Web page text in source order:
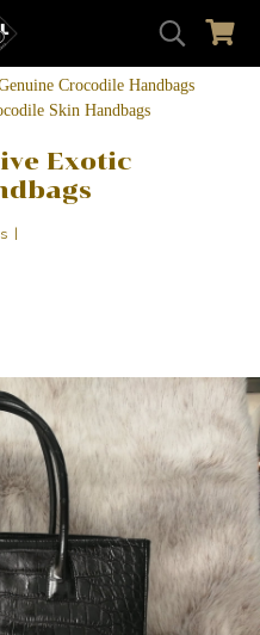
Crocodile Handbags
Skin Handbags
Exotic